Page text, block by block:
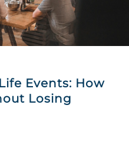
Events: How
Losing